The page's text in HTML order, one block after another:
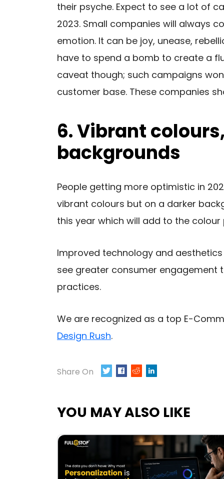
their psyche. Expect to see a lot of
2023. Small companies will always
emotion. It can be joy, unease,
have to spend a bomb to create a
caveat though; such campaigns
customer base. These companies
6. Vibrant
backgrounds
People getting more optimistic in
vibrant colours but on a darker
this year which will add to the colour
Improved technology and aesthetics
see greater consumer engagement
practices.
We are recognized as a top E-
Design Rush.
Share On
YOU MAY ALSO LIKE